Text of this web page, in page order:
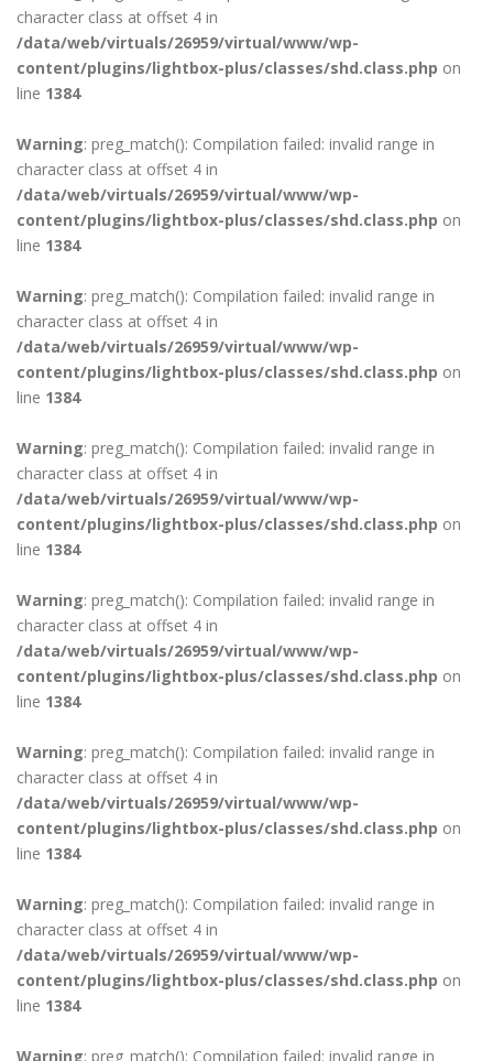
character class at offset 4 in
/data/web/virtuals/26959/virtual/www/wp-
content/plugins/lightbox-plus/classes/shd.class.php on
line 1384
Warning: preg_match(): Compilation failed: invalid range in
character class at offset 4 in
/data/web/virtuals/26959/virtual/www/wp-
content/plugins/lightbox-plus/classes/shd.class.php on
line 1384
Warning: preg_match(): Compilation failed: invalid range in
character class at offset 4 in
/data/web/virtuals/26959/virtual/www/wp-
content/plugins/lightbox-plus/classes/shd.class.php on
line 1384
Warning: preg_match(): Compilation failed: invalid range in
character class at offset 4 in
/data/web/virtuals/26959/virtual/www/wp-
content/plugins/lightbox-plus/classes/shd.class.php on
line 1384
Warning: preg_match(): Compilation failed: invalid range in
character class at offset 4 in
/data/web/virtuals/26959/virtual/www/wp-
content/plugins/lightbox-plus/classes/shd.class.php on
line 1384
Warning: preg_match(): Compilation failed: invalid range in
character class at offset 4 in
/data/web/virtuals/26959/virtual/www/wp-
content/plugins/lightbox-plus/classes/shd.class.php on
line 1384
Warning: preg_match(): Compilation failed: invalid range in
character class at offset 4 in
/data/web/virtuals/26959/virtual/www/wp-
content/plugins/lightbox-plus/classes/shd.class.php on
line 1384
Warning: preg_match(): Compilation failed: invalid range in